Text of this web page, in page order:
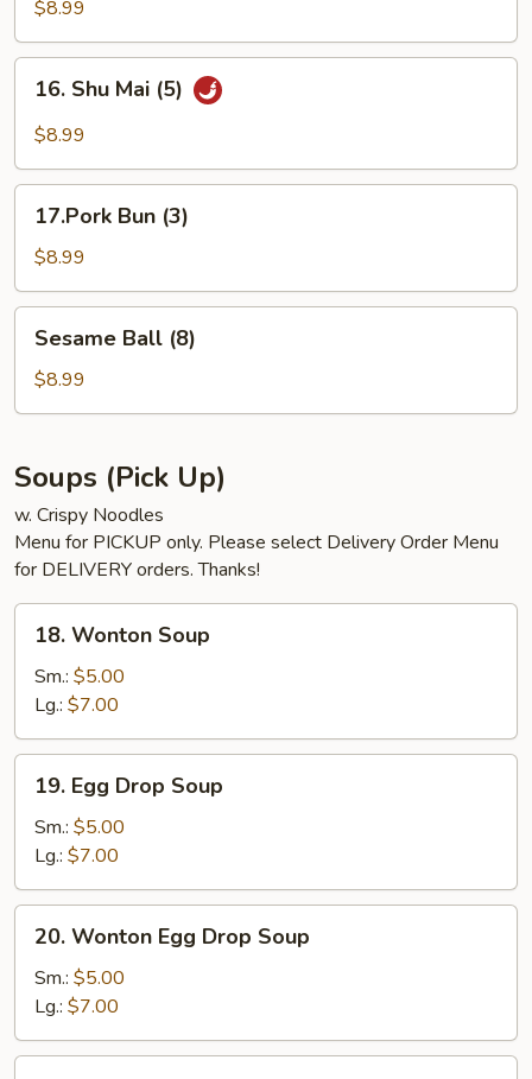
Pork
Bun
(3)
$8.99
16.
Shu
Mai
16. Shu Mai (5)
$8.99
17.Pork
Bun
(3)
17.Pork Bun (3)
$8.99
Sesame
Ball
(8)
Sesame Ball (8)
$8.99
Soups (Pick Up)
w. Crispy Noodles
Menu for PICKUP only. Please select Delivery Order Menu
for DELIVERY orders. Thanks!
18.
Wonton
Soup
18. Wonton Soup
Sm.: $5.00
Lg.: $7.00
19.
Egg
Drop
Soup
19. Egg Drop Soup
Sm.: $5.00
Lg.: $7.00
20.
Wonton
Egg
Drop
Soup
20. Wonton Egg Drop Soup
Sm.: $5.00
Lg.: $7.00
21.